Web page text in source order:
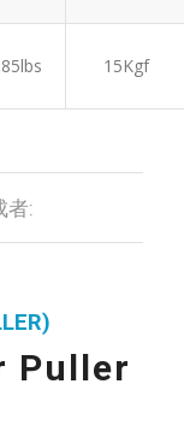
15Kgf
者:
Puller